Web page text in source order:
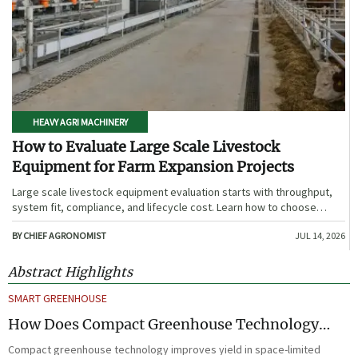
HEAVY AGRI MACHINERY
How to Evaluate Large Scale Livestock
Equipment for Farm Expansion Projects
Large scale livestock equipment evaluation starts with throughput,
system fit, compliance, and lifecycle cost. Learn how to choose
expansion-ready solutions that reduce risk and improve farm ROI.
BY CHIEF AGRONOMIST JUL 14, 2026
Abstract Highlights
SMART GREENHOUSE
How Does Compact Greenhouse Technology
Improve Yield in Space-Limited Growing
Compact greenhouse technology improves yield in space-limited